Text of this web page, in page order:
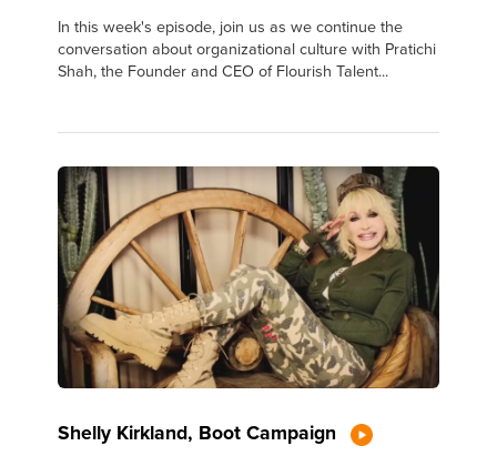
In this week's episode, join us as we continue the
conversation about organizational culture with Pratichi
Shah, the Founder and CEO of Flourish Talent...
Shelly Kirkland, Boot Campaign